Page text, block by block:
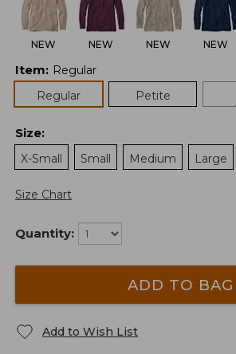
NEW NEW NEW NEW
Item: Regular
Regular
Petite
Size:
X-Small
Small Medium Large
Size Chart
Quantity:
ADD TO BAG
Add to Wish List